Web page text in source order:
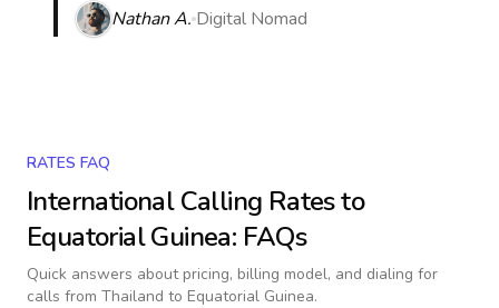
Nathan A. Digital Nomad
RATES FAQ
International Calling Rates to
Equatorial Guinea: FAQs
Quick answers about pricing, billing model, and dialing for
calls from Thailand to Equatorial Guinea.